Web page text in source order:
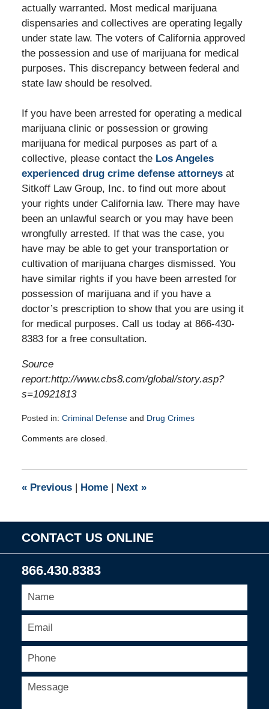
actually warranted. Most medical marijuana
dispensaries and collectives are operating legally
under state law. The voters of California approved
the possession and use of marijuana for medical
purposes. This discrepancy between federal and
state law should be resolved.
If you have been arrested for operating a medical
marijuana clinic or possession or growing
marijuana for medical purposes as part of a
collective, please contact the Los Angeles
experienced drug crime defense attorneysat
Sitkoff Law Group, Inc. to find out more about
your rights under California law. There may have
been an unlawful search or you may have been
wrongfully arrested. If that was the case, you
have may be able to get your transportation or
cultivation of marijuana charges dismissed. You
have similar rights if you have been arrested for
possession of marijuana and if you have a
doctor’s prescription to show that you are using it
for medical purposes. Call us today at 866-430-
8383 for a free consultation.
Source
report:http://www.cbs8.com/global/story.asp?
s=10921813
Posted in: Criminal Defenseand Drug Crimes
September
am
Comments are closed.
«Previous Home Next »
CONTACT US ONLINE
866.430.8383